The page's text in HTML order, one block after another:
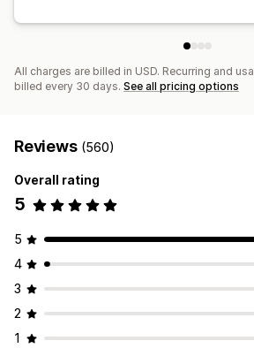
All charges are billed in USD. Recurring and
billed every 30 days. See all pricing options
Reviews (560)
Overall rating
5
5
4
3
2
1